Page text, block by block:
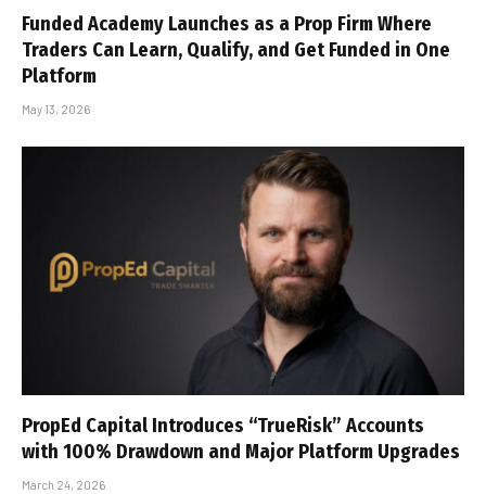
Funded Academy Launches as a Prop Firm Where
Traders Can Learn, Qualify, and Get Funded in One
Platform
May 13, 2026
PropEd Capital Introduces “TrueRisk” Accounts
with 100% Drawdown and Major Platform Upgrades
March 24, 2026